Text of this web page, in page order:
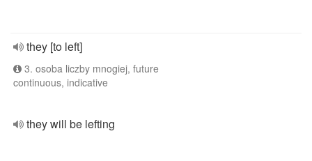
they [to left]
3. osoba liczby mnogiej, future
continuous, indicative
they will be lefting